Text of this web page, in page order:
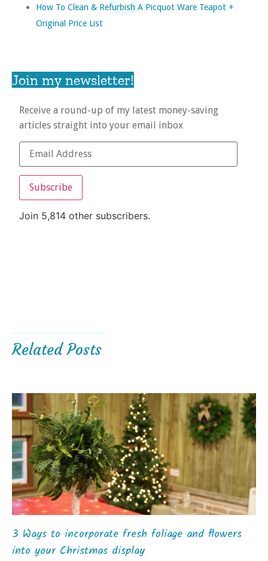
How To Clean & Refurbish A Picquot Ware Teapot +
Original Price List
Join my newsletter!
Receive a round-up of my latest money-saving
articles straight into your email inbox
Subscribe
Join 5,814 other subscribers.
Related Posts
3 Ways to incorporate fresh foliage and flowers
into your Christmas display